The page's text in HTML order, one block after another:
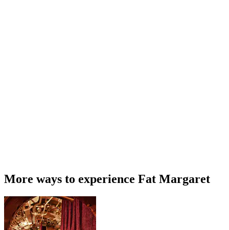
More ways to experience Fat Margaret